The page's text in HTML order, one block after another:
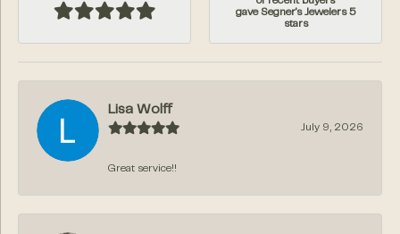
gave Segner's Jewelers 5
stars
Lisa Wolff
July 9, 2026
Great service!!